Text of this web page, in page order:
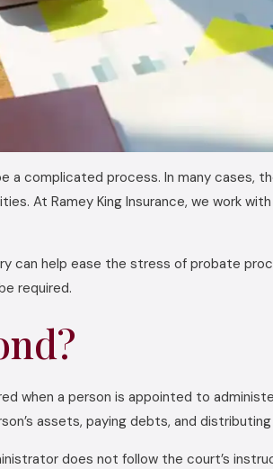
a complicated process. In many
At Ramey King Insurance, we work
can help ease the stress of probate
required.
when a person is appointed to
assets, paying debts, and
does not follow the court’s